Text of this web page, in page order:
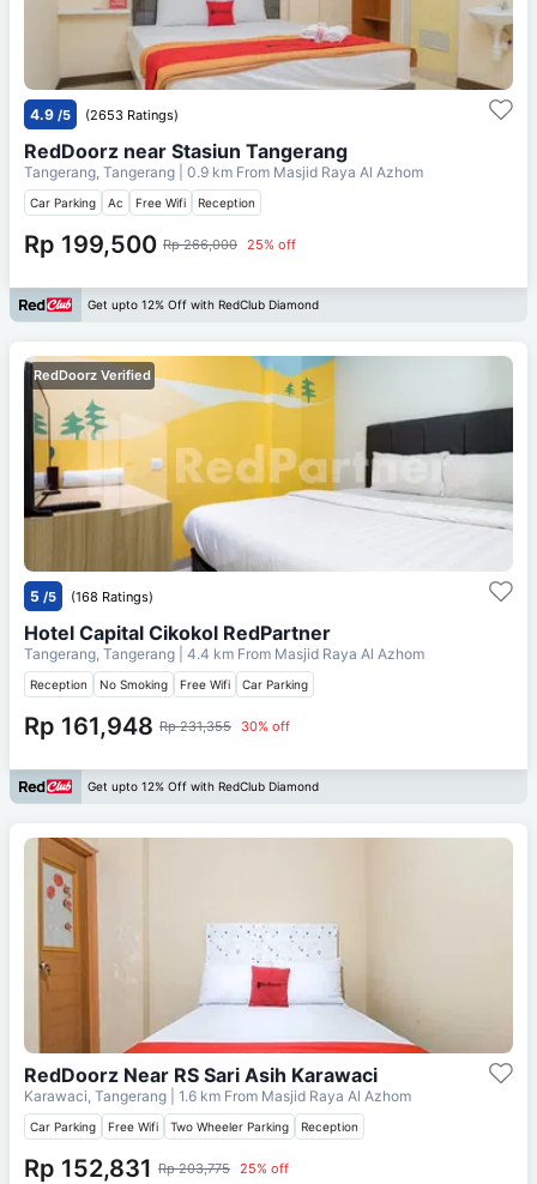
4.9 /5 (2653 Ratings)
RedDoorz near Stasiun Tangerang
Tangerang, Tangerang | 0.9 km From Masjid Raya Al Azhom
Car Parking Ac Free Wifi Reception
Rp 199,500 Rp 266,000 25% off
Get upto 12% Off with RedClub Diamond
RedDoorz Verified
5 /5 (168 Ratings)
Hotel Capital Cikokol RedPartner
Tangerang, Tangerang | 4.4 km From Masjid Raya Al Azhom
Reception No Smoking Free Wifi Car Parking
Rp 161,948 Rp 231,355 30% off
Get upto 12% Off with RedClub Diamond
RedDoorz Near RS Sari Asih Karawaci
Karawaci, Tangerang | 1.6 km From Masjid Raya Al Azhom
Car Parking Free Wifi Two Wheeler Parking Reception
Rp 152,831 Rp 203,775 25% off